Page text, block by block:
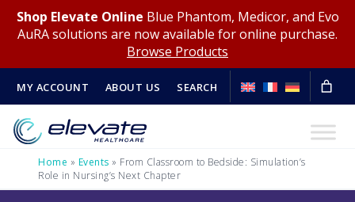
Shop Elevate Online Blue Phantom, Medicor, and Evo
AuRA solutions are now available for online purchase.
Browse Products
MY ACCOUNT ABOUT US SEARCH
Home » Events » From Classroom to Bedside: Simulation’s
Role in Nursing’s Next Chapter